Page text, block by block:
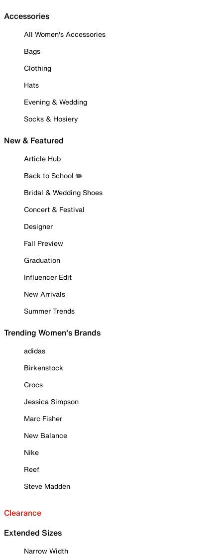
Accessories
All Women's Accessories
Bags
Clothing
Hats
Evening & Wedding
Socks & Hosiery
New & Featured
Article Hub
Back to School ✏️
Bridal & Wedding Shoes
Concert & Festival
Designer
Fall Preview
Graduation
Influencer Edit
New Arrivals
Summer Trends
Trending Women's Brands
adidas
Birkenstock
Crocs
Jessica Simpson
Marc Fisher
New Balance
Nike
Reef
Steve Madden
Clearance
Extended Sizes
Narrow Width